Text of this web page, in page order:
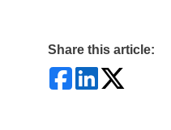
Share this article: